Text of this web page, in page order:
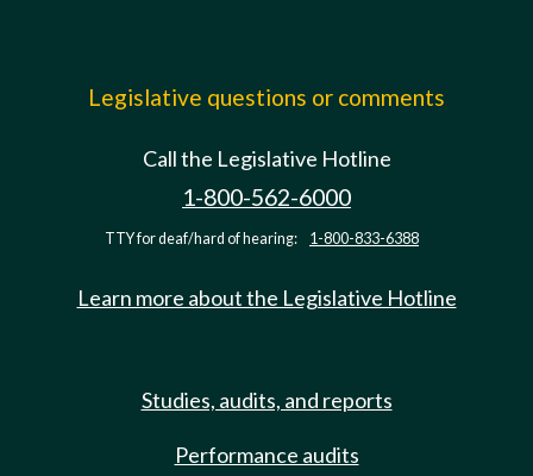
Legislative questions or comments
Call the Legislative Hotline
1-800-562-6000
TTY for deaf/hard of hearing: 1-800-833-6388
Learn more about the Legislative Hotline
Studies, audits, and reports
Performance audits